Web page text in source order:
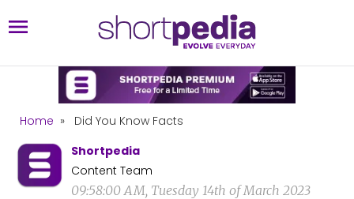
Home »
Did You Know Facts
Shortpedia
Content Team
09:58:00 AM, Tuesday 14th of March 2023